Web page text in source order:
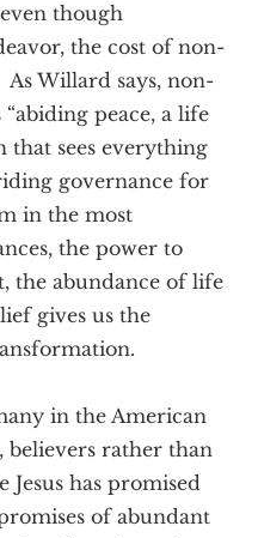
though
the cost of non-
Willard says, non-
peace, a life
that sees everything
governance for
in the most
the power to
the abundance of life
gives us the
in the American
believers rather than
Jesus has promised
of abundant